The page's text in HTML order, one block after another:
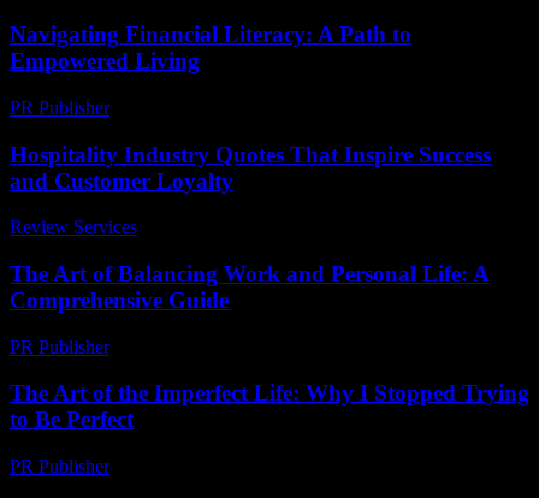
Navigating Financial Literacy: A Path to
Empowered Living
PR Publisher-
Hospitality Industry Quotes That Inspire Success
and Customer Loyalty
Review Services
The Art of Balancing Work and Personal Life: A
Comprehensive Guide
PR Publisher-
The Art of the Imperfect Life: Why I Stopped Trying
to Be Perfect
PR Publisher-